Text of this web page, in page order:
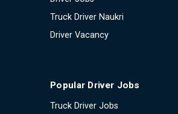
Truck Driver Naukri
Driver Vacancy
Popular Driver Jobs
Truck Driver Jobs